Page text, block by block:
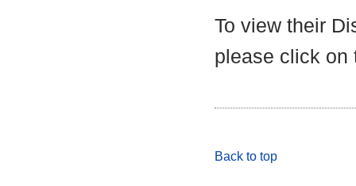
To view their
please click on
Back to top